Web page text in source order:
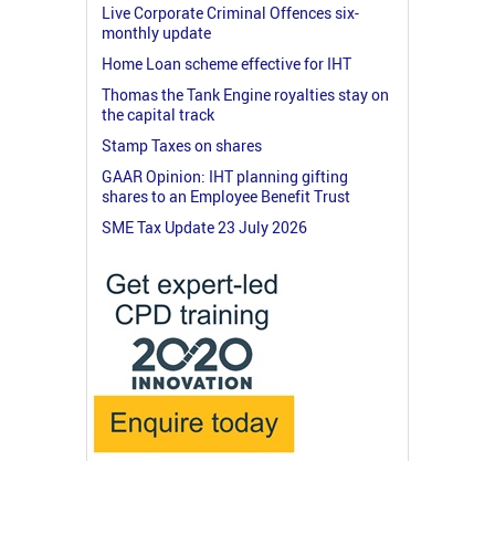
Live Corporate Criminal Offences six-
monthly update
Home Loan scheme effective for IHT
Thomas the Tank Engine royalties stay on
the capital track
Stamp Taxes on shares
GAAR Opinion: IHT planning gifting
shares to an Employee Benefit Trust
SME Tax Update 23 July 2026